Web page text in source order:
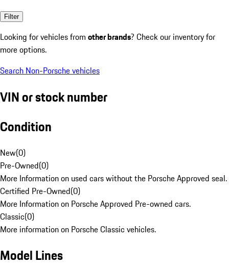
Filter
Looking for vehicles from other brands? Check our inventory for
more options.
Search Non-Porsche vehicles
VIN or stock number
Condition
New(0)
Pre-Owned(0)
More Information on used cars without the Porsche Approved seal.
Certified Pre-Owned(0)
More Information on Porsche Approved Pre-owned cars.
Classic(0)
More information on Porsche Classic vehicles.
Model Lines